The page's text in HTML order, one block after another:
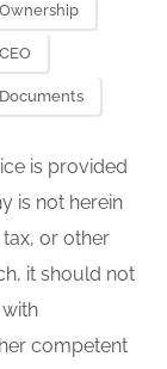
is provided
is not herein
or other
it should not
competent